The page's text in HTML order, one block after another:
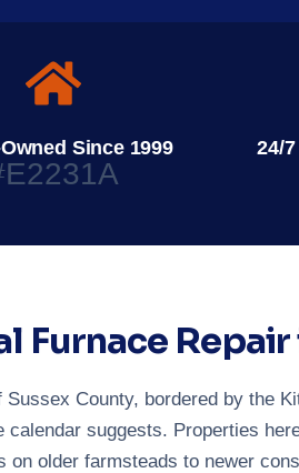
Since 1999 24/
Furnace
County, bordered by the
suggests. Properties
on older farmsteads to newer